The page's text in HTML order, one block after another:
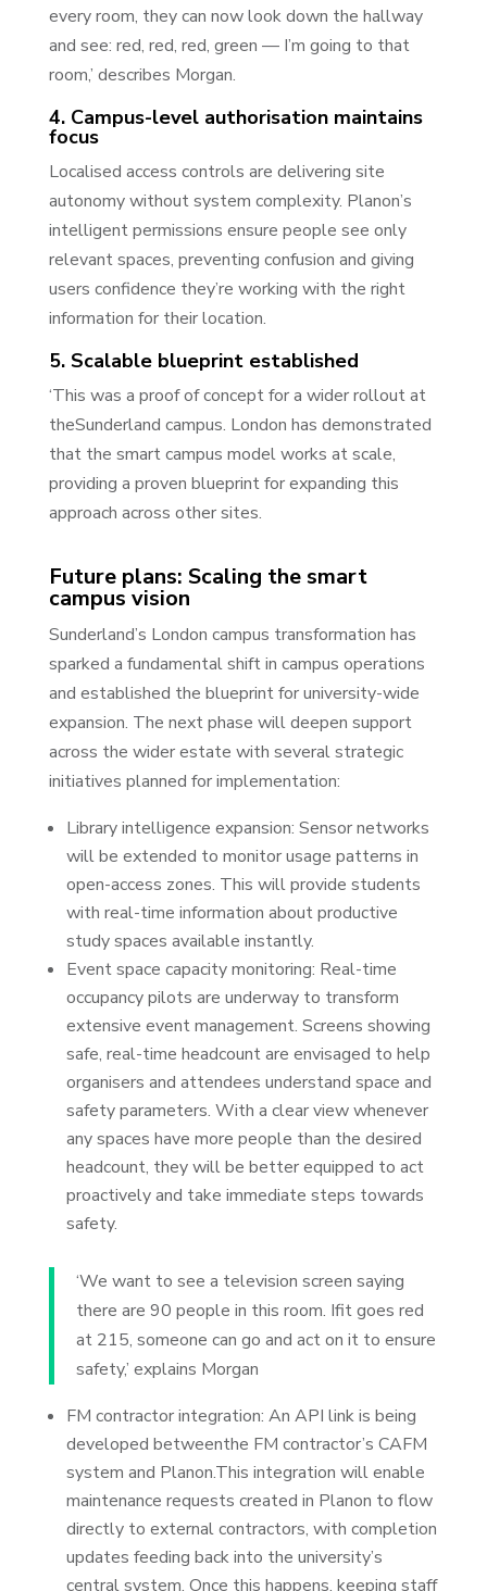
every room, they can now look down the hallway
and see: red, red, red, green — I’m going to that
room,’ describes Morgan.
4. Campus-level authorisation maintains
focus
Localised access controls are delivering site
autonomy without system complexity. Planon’s
intelligent permissions ensure people see only
relevant spaces, preventing confusion and giving
users confidence they’re working with the right
information for their location.
5. Scalable blueprint established
‘This was a proof of concept for a wider rollout at
theSunderland campus. London has demonstrated
that the smart campus model works at scale,
providing a proven blueprint for expanding this
approach across other sites.
Future plans: Scaling the smart
campus vision
Sunderland’s London campus transformation has
sparked a fundamental shift in campus operations
and established the blueprint for university-wide
expansion. The next phase will deepen support
across the wider estate with several strategic
initiatives planned for implementation:
Library intelligence expansion: Sensor networks
will be extended to monitor usage patterns in
open-access zones. This will provide students
with real-time information about productive
study spaces available instantly.
Event space capacity monitoring: Real-time
occupancy pilots are underway to transform
extensive event management. Screens showing
safe, real-time headcount are envisaged to help
organisers and attendees understand space and
safety parameters. With a clear view whenever
any spaces have more people than the desired
headcount, they will be better equipped to act
proactively and take immediate steps towards
safety.
‘We want to see a television screen saying
there are 90 people in this room. Ifit goes red
at 215, someone can go and act on it to ensure
safety,’ explains Morgan
FM contractor integration: An API link is being
developed betweenthe FM contractor’s CAFM
system and Planon.This integration will enable
maintenance requests created in Planon to flow
directly to external contractors, with completion
updates feeding back into the university’s
central system. Once this happens, keeping staff